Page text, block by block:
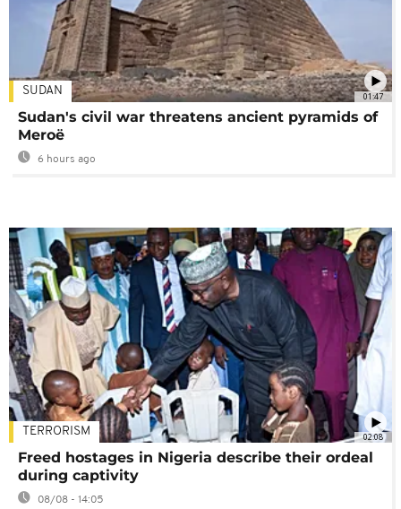
01:47
SUDAN
Sudan's civil war threatens ancient pyramids of
Meroë
6 hours ago
02:08
TERRORISM
Freed hostages in Nigeria describe their ordeal
during captivity
08/08 - 14:05